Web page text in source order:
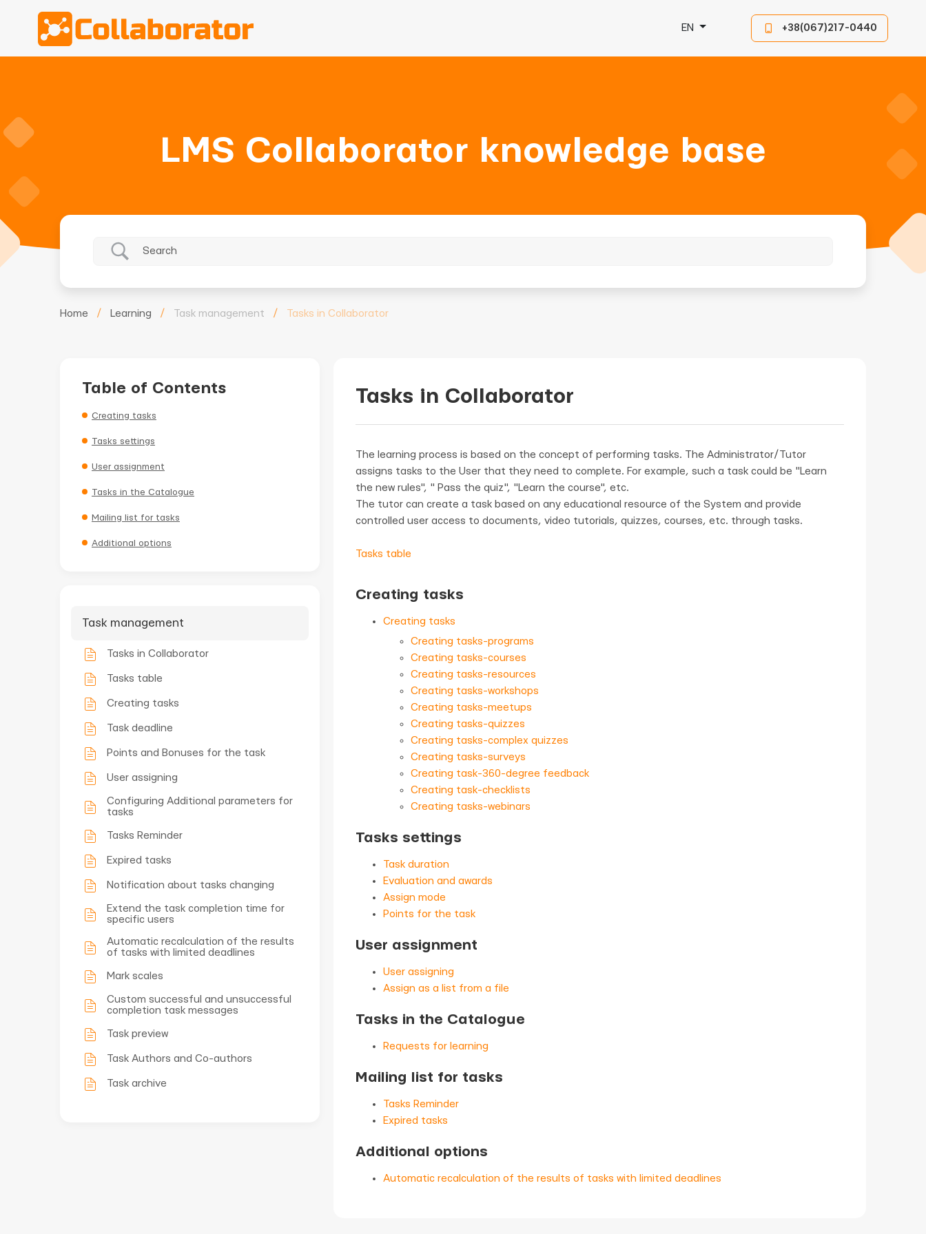
EN +38(067)217-0440
LMS Collaborator knowledge base
Home / Learning / Task management / Tasks in Collaborator
Table of Contents
Creating tasks
Tasks settings
User assignment
Tasks in the Catalogue
Mailing list for tasks
Additional options
Task management
Tasks in Collaborator
Tasks table
Creating tasks
Task deadline
Points and Bonuses for the task
User assigning
Configuring Additional parameters for
tasks
Tasks Reminder
Expired tasks
Notification about tasks changing
Extend the task completion time for
specific users
Automatic recalculation of the results
of tasks with limited deadlines
Mark scales
Custom successful and unsuccessful
completion task messages
Task preview
Task Authors and Co-authors
Task archive
Tasks in Collaborator
The learning process is based on the concept of performing tasks. The Administrator/Tutor
assigns tasks to the User that they need to complete. For example, such a task could be "Learn
the new rules", " Pass the quiz", "Learn the course", etc.
The tutor can create a task based on any educational resource of the System and provide
controlled user access to documents, video tutorials, quizzes, courses, etc. through tasks.
Tasks table
Creating tasks
Creating tasks
Creating tasks-programs
Creating tasks-courses
Creating tasks-resources
Creating tasks-workshops
Creating tasks-meetups
Creating tasks-quizzes
Creating tasks-complex quizzes
Creating tasks-surveys
Creating task-360-degree feedback
Creating task-checklists
Creating tasks-webinars
Tasks settings
Task duration
Evaluation and awards
Assign mode
Points for the task
User assignment
User assigning
Assign as a list from a file
Tasks in the Catalogue
Requests for learning
Mailing list for tasks
Tasks Reminder
Expired tasks
Additional options
Automatic recalculation of the results of tasks with limited deadlines